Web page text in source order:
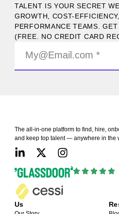
TALENT IS YOUR SECRET
GROWTH, COST-
PERFORMANCE TEAMS.
(FREE. NO CREDIT CARD
The all-in-one platform to find, hire,
and keep top talent — anywhere in the
Us